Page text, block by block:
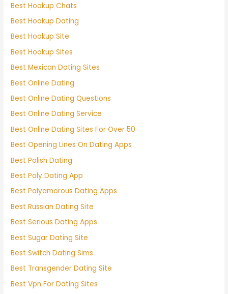
Best Hookup Chats
Best Hookup Dating
Best Hookup Site
Best Hookup Sites
Best Mexican Dating Sites
Best Online Dating
Best Online Dating Questions
Best Online Dating Service
Best Online Dating Sites For Over 50
Best Opening Lines On Dating Apps
Best Polish Dating
Best Poly Dating App
Best Polyamorous Dating Apps
Best Russian Dating Site
Best Serious Dating Apps
Best Sugar Dating Site
Best Switch Dating Sims
Best Transgender Dating Site
Best Vpn For Dating Sites